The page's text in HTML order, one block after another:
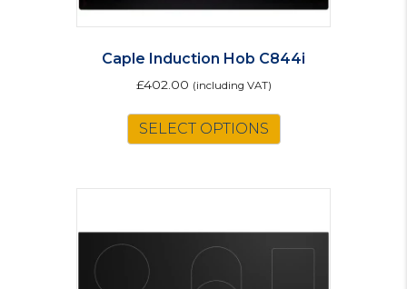
Caple Induction Hob C844i
£402.00 (including VAT)
SELECT OPTIONS